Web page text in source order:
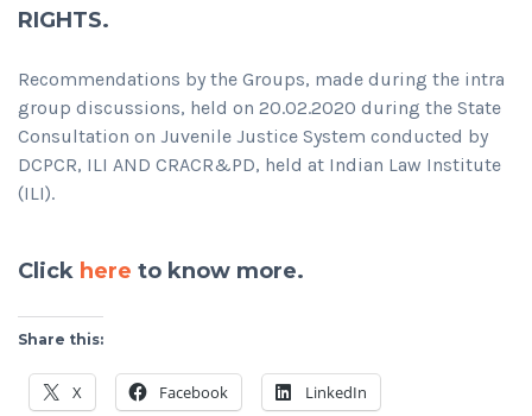
RIGHTS.
Recommendations by the Groups, made during the intra
group discussions, held on 20.02.2020 during the State
Consultation on Juvenile Justice System conducted by
DCPCR, ILI AND CRACR&PD, held at Indian Law Institute
(ILI).
Click here to know more.
Share this:
X Facebook LinkedIn